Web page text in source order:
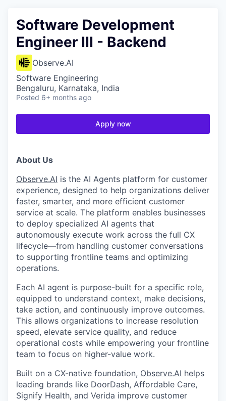
Software Development
Engineer III - Backend
Observe.AI
Software Engineering
Bengaluru, Karnataka, India
Posted 6+ months ago
Apply now
About Us
Observe.AI is the AI Agents platform for customer
experience, designed to help organizations deliver
faster, smarter, and more efficient customer
service at scale. The platform enables businesses
to deploy specialized AI agents that
autonomously execute work across the full CX
lifecycle—from handling customer conversations
to supporting frontline teams and optimizing
operations.
Each AI agent is purpose-built for a specific role,
equipped to understand context, make decisions,
take action, and continuously improve outcomes.
This allows organizations to increase resolution
speed, elevate service quality, and reduce
operational costs while empowering your frontline
team to focus on higher-value work.
Built on a CX-native foundation, Observe.AI helps
leading brands like DoorDash, Affordable Care,
Signify Health, and Verida improve customer